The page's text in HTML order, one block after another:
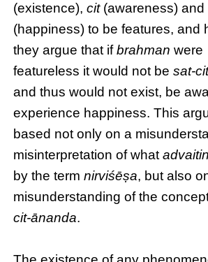
(existence),cit(awareness) and
(happiness) to be features, and
they argue that ifbrahman were
featureless it would not besat-
and thus would not exist, be
experience happiness. This
based not only on a
misinterpretation of what
by the termnirviśēṣa, but also
misunderstanding of the
cit-ānanda.